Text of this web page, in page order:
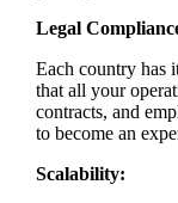
Legal
Each country has
that all your
contracts, and
to become an
Scalability: